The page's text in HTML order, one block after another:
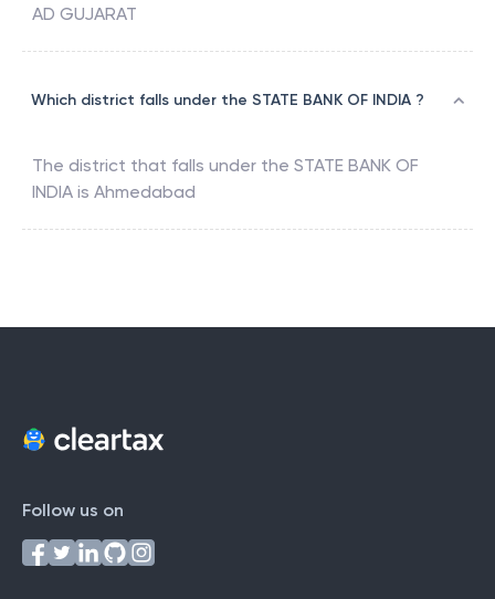
AD GUJARAT
Which district falls under the STATE BANK OF INDIA ?
The district that falls under the STATE BANK OF
INDIA is Ahmedabad
Follow us on